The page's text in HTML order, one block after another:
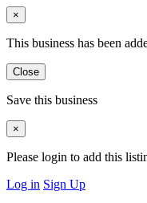
×
This business has been
Close
Save this business
×
Please login to add this
Log in Sign Up